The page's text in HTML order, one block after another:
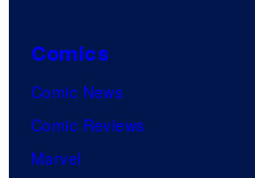
Comics
Comic News
Comic Reviews
Marvel